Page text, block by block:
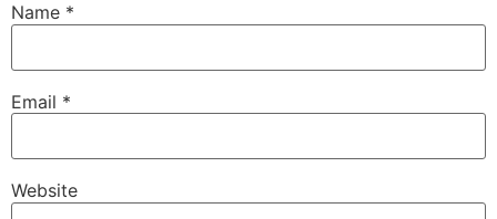
Name *
Email *
Website